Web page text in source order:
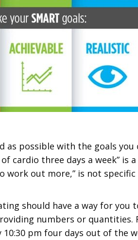
as possible with the goals you
cardio three days a week” is
work out more,” is not
should have a way for you
numbers or quantities.
pm four days out of the